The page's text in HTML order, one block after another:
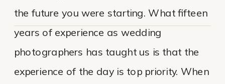
the future you were starting. What fifteen
years of experience as wedding
photographers has taught us is that the
experience of the day is top priority. When